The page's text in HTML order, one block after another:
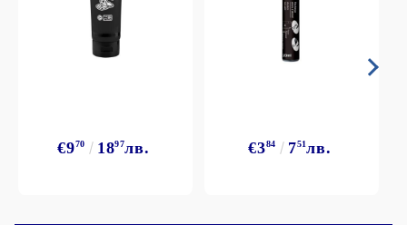
€970 1897лв. €384 751лв.